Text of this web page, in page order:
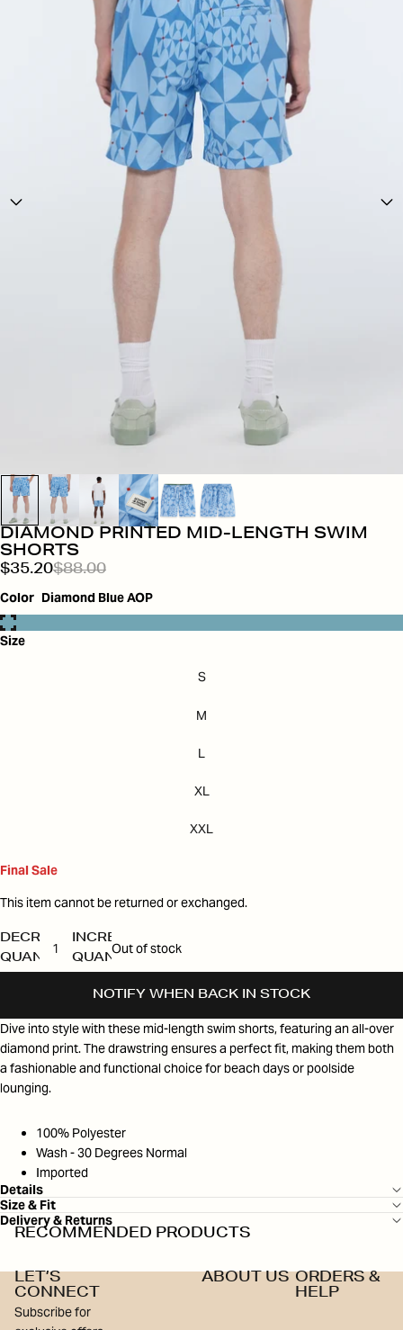
DIAMOND PRINTED MID-LENGTH SWIM
SHORTS
$35.20$88.00
Color Diamond Blue AOP
Size
S
M
L
XL
XXL
Final Sale
This item cannot be returned or exchanged.
DECREASE
QUANTITY
INCREASE
QUANTITY
Out of stock
NOTIFY WHEN BACK IN STOCK
Dive into style with these mid-length swim shorts, featuring an all-over
diamond print. The drawstring ensures a perfect fit, making them both
a fashionable and functional choice for beach days or poolside
lounging.
100% Polyester
Wash - 30 Degrees Normal
Imported
Details
Size & Fit
Delivery & Returns
RECOMMENDED PRODUCTS
LET’S
CONNECT
Subscribe for
ABOUT US ORDERS &
HELP